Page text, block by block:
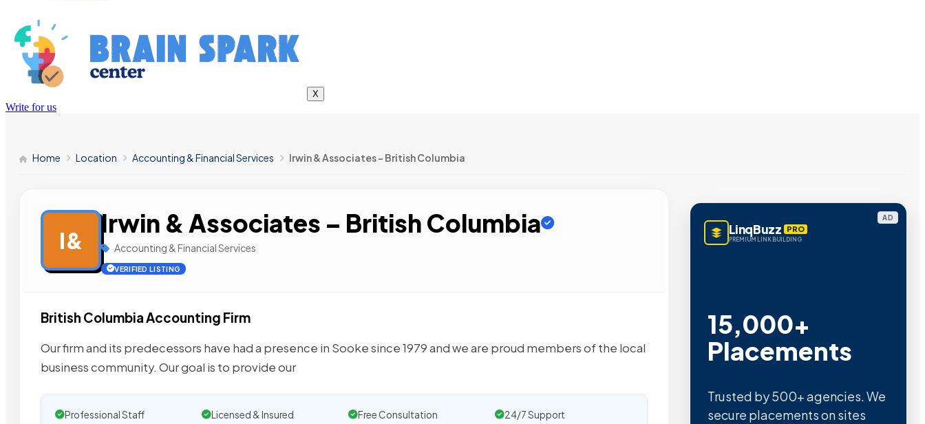
X
Write for us
Home Location Accounting & Financial Services Irwin & Associates – British Columbia
I&
Irwin & Associates – British Columbia
Accounting & Financial Services
VERIFIED LISTING
British Columbia Accounting Firm
Our firm and its predecessors have had a presence in Sooke since 1979 and we are proud members of the local
business community. Our goal is to provide our
Professional Staff Licensed & Insured Free Consultation
24/7 Support
AD
LinqBuzz PRO
PREMIUM LINK BUILDING
15,000+
Placements
Trusted by 500+ agencies. We
secure placements on sites